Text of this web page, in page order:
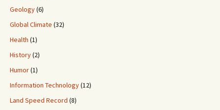
Geology(6)
Global Climate (32)
Health (1)
History(2)
Humor(1)
Information Technology(12)
Land Speed Record (8)